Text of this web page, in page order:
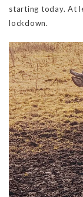
starting today. At
lockdown.